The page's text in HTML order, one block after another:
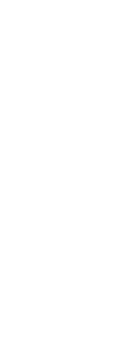
the assessment of
judgment and bias,
book is essential